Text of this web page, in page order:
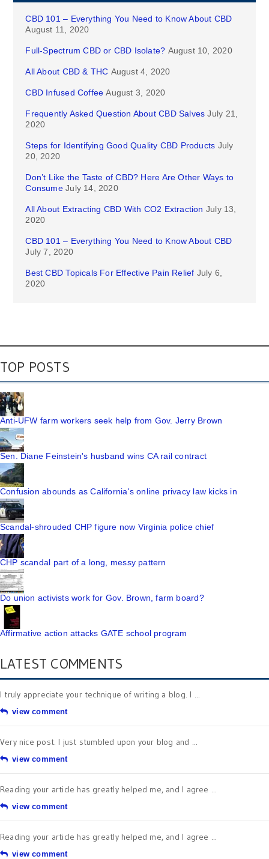
CBD 101 – Everything You Need to Know About CBD
August 11, 2020
Full-Spectrum CBD or CBD Isolate? August 10, 2020
All About CBD & THC August 4, 2020
CBD Infused Coffee August 3, 2020
Frequently Asked Question About CBD Salves July 21,
2020
Steps for Identifying Good Quality CBD Products July
20, 2020
Don’t Like the Taste of CBD? Here Are Other Ways to
Consume July 14, 2020
All About Extracting CBD With CO2 Extraction July 13,
2020
CBD 101 – Everything You Need to Know About CBD
July 7, 2020
Best CBD Topicals For Effective Pain Relief July 6,
2020
TOP POSTS
Anti-UFW farm workers seek help from Gov. Jerry Brown
Sen. Diane Feinstein's husband wins CA rail contract
Confusion abounds as California's online privacy law kicks in
Scandal-shrouded CHP figure now Virginia police chief
CHP scandal part of a long, messy pattern
Do union activists work for Gov. Brown, farm board?
Affirmative action attacks GATE school program
LATEST COMMENTS
I truly appreciate your technique of writing a blog. I ...
view comment
Very nice post. I just stumbled upon your blog and ...
view comment
Reading your article has greatly helped me, and I agree ...
view comment
Reading your article has greatly helped me, and I agree ...
view comment